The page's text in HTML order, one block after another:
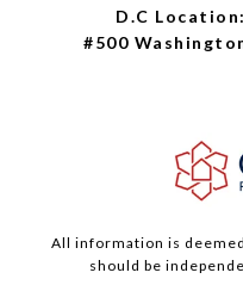
D.C Location:
#500
All information is
should be